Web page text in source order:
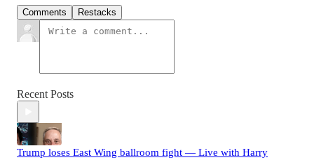
Comments Restacks
Recent Posts
Trump loses East Wing ballroom fight — Live with Harry